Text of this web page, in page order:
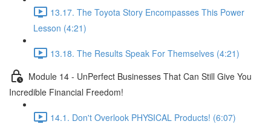
13.17. The Toyota Story Encompasses This Power
Lesson (4:21)
13.18. The Results Speak For Themselves (4:21)
Module 14 - UnPerfect Businesses That Can Still Give You
Incredible Financial Freedom!
14.1. Don't Overlook PHYSICAL Products! (6:07)